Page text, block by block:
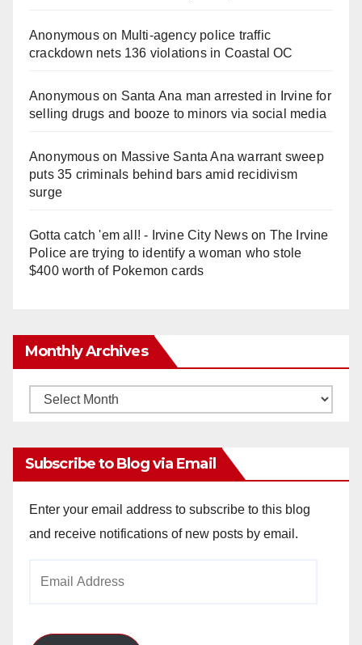
Anonymouson Multi‑agency police traffic
crackdown nets 136 violations in Coastal OC
Anonymouson Santa Ana man arrested in Irvine for
selling drugs and booze to minors via social media
Anonymouson Massive Santa Ana warrant sweep
puts 35 criminals behind bars amid recidivism
surge
Gotta catch 'em all! - Irvine City Newson The Irvine
Police are trying to identify a woman who stole
$400 worth of Pokemon cards
Monthly Archives
Monthly
Subscribe to Blog via Email
Enter your email address to subscribe to this blog
and receive notifications of new posts by email.